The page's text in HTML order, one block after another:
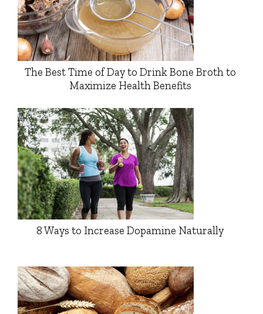
The Best Time of Day to Drink Bone Broth to
Maximize Health Benefits
8 Ways to Increase Dopamine Naturally